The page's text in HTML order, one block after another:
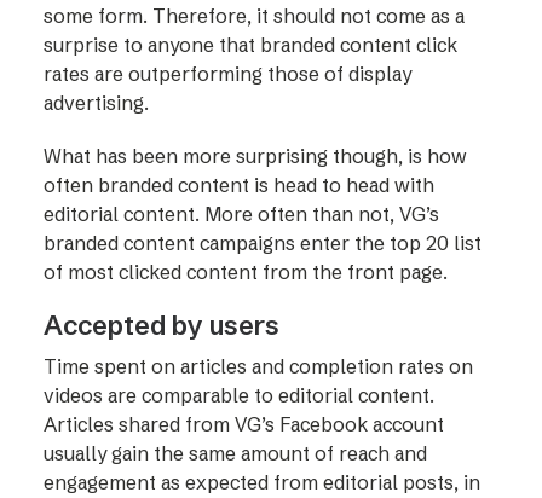
some form. Therefore, it should not come as a
surprise to anyone that branded content click
rates are outperforming those of display
advertising.
What has been more surprising though, is how
often branded content is head to head with
editorial content. More often than not, VG’s
branded content campaigns enter the top 20 list
of most clicked content from the front page.
Accepted by users
Time spent on articles and completion rates on
videos are comparable to editorial content.
Articles shared from VG’s Facebook account
usually gain the same amount of reach and
engagement as expected from editorial posts, in